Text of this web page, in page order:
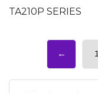
TA210P SERIES
← 1